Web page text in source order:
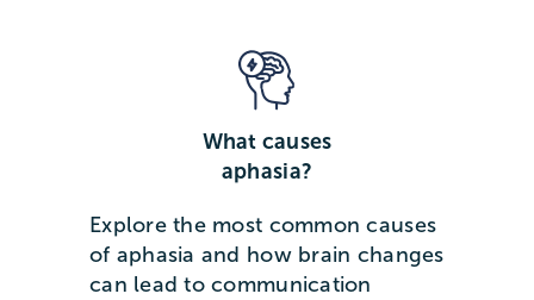
What causes
aphasia?
Explore the most common causes
of aphasia and how brain changes
can lead to communication